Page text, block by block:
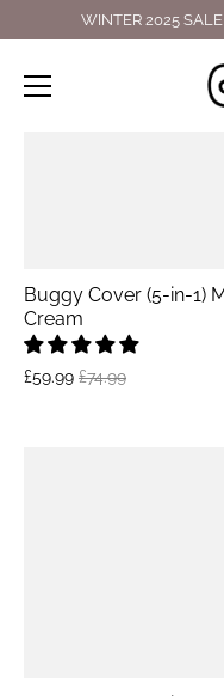
to
content
WINTER 2025
Buggy Cover (5-in-1)
Cream
£59.99 £74.99